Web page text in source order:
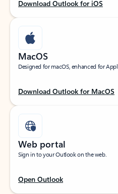
Download Outlook for iOS
MacOS
Designed for macOS, enhanced for
Download Outlook for MacOS
Web portal
Sign in to your Outlook on the web.
Open Outlook